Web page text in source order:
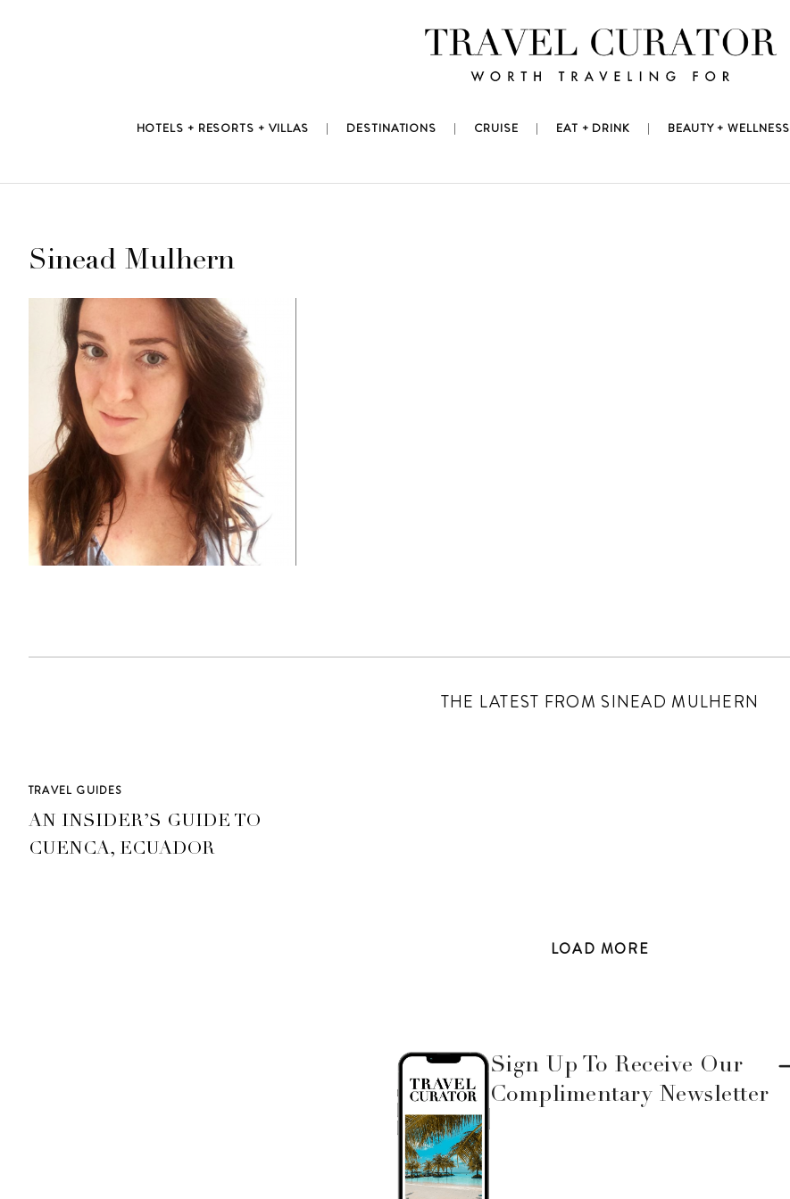
HOTELS + RESORTS + VILLAS DESTINATIONS CRUISE EAT + DRINK BEAUTY + WELLNESS
Sinead Mulhern
THE LATEST FROM SINEAD MULHERN
TRAVEL GUIDES
AN INSIDER’S GUIDE TO
CUENCA, ECUADOR
LOAD MORE
Sign Up To Receive Our
Complimentary Newsletter